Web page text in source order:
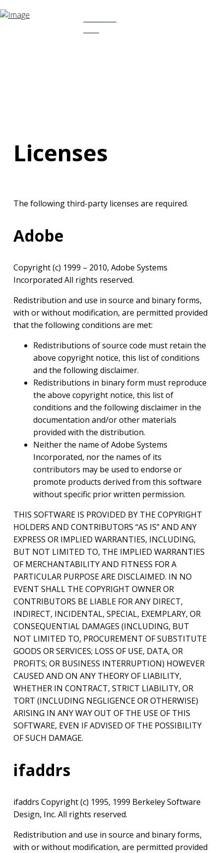
Licenses
The following third-party licenses are required.
Adobe
Copyright (c) 1999 – 2010, Adobe Systems
Incorporated All rights reserved.
Redistribution and use in source and binary forms,
with or without modification, are permitted provided
that the following conditions are met:
Redistributions of source code must retain the
above copyright notice, this list of conditions
and the following disclaimer.
Redistributions in binary form must reproduce
the above copyright notice, this list of
conditions and the following disclaimer in the
documentation and/or other materials
provided with the distribution.
Neither the name of Adobe Systems
Incorporated, nor the names of its
contributors may be used to endorse or
promote products derived from this software
without specific prior written permission.
THIS SOFTWARE IS PROVIDED BY THE COPYRIGHT
HOLDERS AND CONTRIBUTORS “AS IS” AND ANY
EXPRESS OR IMPLIED WARRANTIES, INCLUDING,
BUT NOT LIMITED TO, THE IMPLIED WARRANTIES
OF MERCHANTABILITY AND FITNESS FOR A
PARTICULAR PURPOSE ARE DISCLAIMED. IN NO
EVENT SHALL THE COPYRIGHT OWNER OR
CONTRIBUTORS BE LIABLE FOR ANY DIRECT,
INDIRECT, INCIDENTAL, SPECIAL, EXEMPLARY, OR
CONSEQUENTIAL DAMAGES (INCLUDING, BUT
NOT LIMITED TO, PROCUREMENT OF SUBSTITUTE
GOODS OR SERVICES; LOSS OF USE, DATA, OR
PROFITS; OR BUSINESS INTERRUPTION) HOWEVER
CAUSED AND ON ANY THEORY OF LIABILITY,
WHETHER IN CONTRACT, STRICT LIABILITY, OR
TORT (INCLUDING NEGLIGENCE OR OTHERWISE)
ARISING IN ANY WAY OUT OF THE USE OF THIS
SOFTWARE, EVEN IF ADVISED OF THE POSSIBILITY
OF SUCH DAMAGE.
ifaddrs
ifaddrs Copyright (c) 1995, 1999 Berkeley Software
Design, Inc. All rights reserved.
Redistribution and use in source and binary forms,
with or without modification, are permitted provided